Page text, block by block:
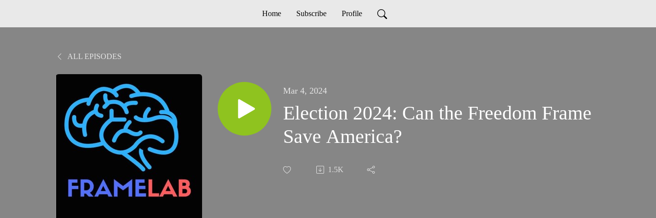
Home Subscribe Profile
ALL EPISODES
Mar 4, 2024
Election 2024: Can the Freedom Frame
Save America?
1.5K